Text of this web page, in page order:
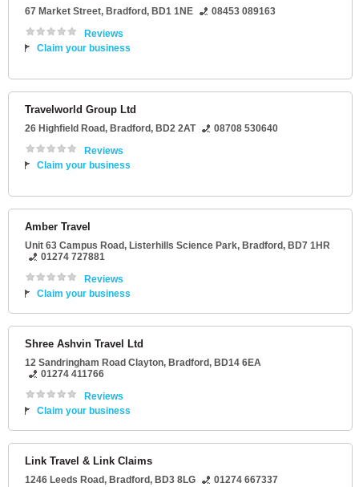
67 Market Street, Bradford, BD1 1NE
08453 089163
Reviews
Claim your business
Travelworld Group Ltd
26 Highfield Road, Bradford, BD2 2AT
08708 530640
Reviews
Claim your business
Amber Travel
Unit 63 Campus Road, Listerhills Science Park, Bradford, BD7 1HR
01274 727881
Reviews
Claim your business
Shree Ashvin Travel Ltd
12 Sandringham Road Clayton, Bradford, BD14 6EA
01274 411766
Reviews
Claim your business
Link Travel & Link Claims
1246 Leeds Road, Bradford, BD3 8LG
01274 667337